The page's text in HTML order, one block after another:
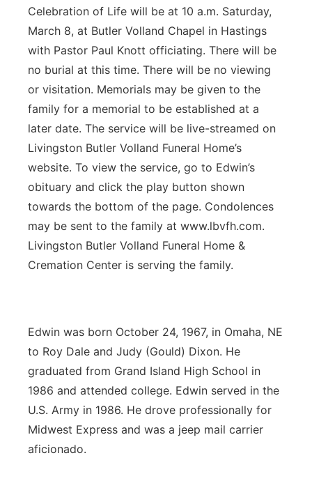
Celebration of Life will be at 10 a.m. Saturday,
March 8, at Butler Volland Chapel in Hastings
with Pastor Paul Knott officiating. There will be
no burial at this time. There will be no viewing
or visitation. Memorials may be given to the
family for a memorial to be established at a
later date. The service will be live-streamed on
Livingston Butler Volland Funeral Home’s
website. To view the service, go to Edwin’s
obituary and click the play button shown
towards the bottom of the page. Condolences
may be sent to the family at www.lbvfh.com.
Livingston Butler Volland Funeral Home &
Cremation Center is serving the family.
Edwin was born October 24, 1967, in Omaha, NE
to Roy Dale and Judy (Gould) Dixon. He
graduated from Grand Island High School in
1986 and attended college. Edwin served in the
U.S. Army in 1986. He drove professionally for
Midwest Express and was a jeep mail carrier
aficionado.